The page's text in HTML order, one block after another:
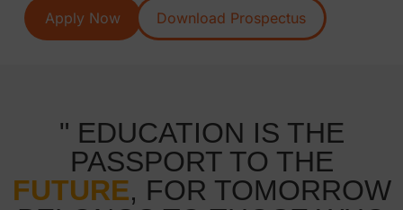
Apply Now Download Prospectus
" EDUCATION IS THE
PASSPORT TO THE
FUTURE, FOR TOMORROW